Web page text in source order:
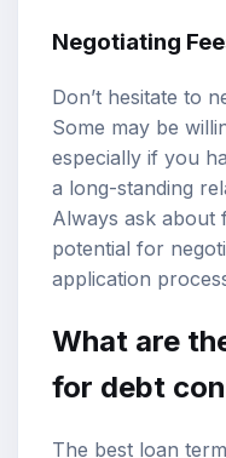
Negotiating
Don’t hesitate to
Some may be
especially if you
a long-standing
Always ask about
potential for
application
What are
for debt
The best loan